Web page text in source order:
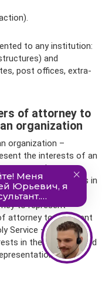
to any institution:
and
post offices, extra-
of attorney to
organization
organization –
the interests of an
represent interests
represent interests in
to represent
to represent
attorney to represent
Service – Power of
in the Pension Fund
of